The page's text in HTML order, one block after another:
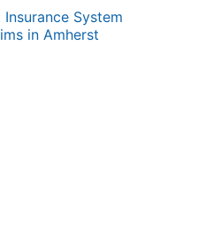
System
in Amherst